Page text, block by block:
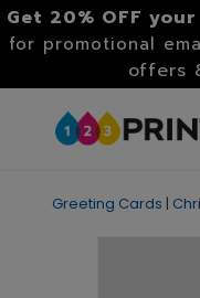
Get 20% OFF
for promotional
offers
Greeting Cards |